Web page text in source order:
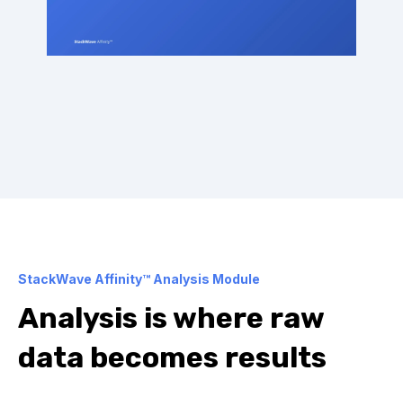
StackWave Affinity™ Analysis Module
Analysis is where raw
data becomes results